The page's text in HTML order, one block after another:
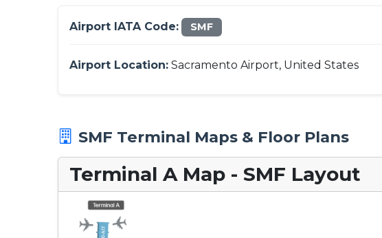
Airport IATA Code: SMF
Airport Location: Sacramento Airport, United States
SMF Terminal Maps & Floor Plans
Terminal A Map - SMF Layout